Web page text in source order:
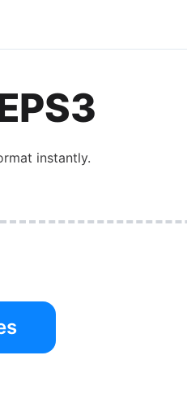
instantly.